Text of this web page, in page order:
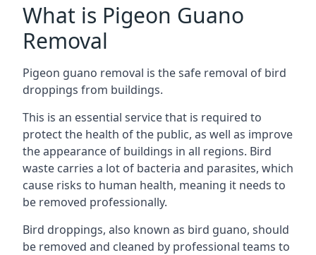
What is Pigeon Guano
Removal
Pigeon guano removal is the safe removal of bird
droppings from buildings.
This is an essential service that is required to
protect the health of the public, as well as improve
the appearance of buildings in all regions. Bird
waste carries a lot of bacteria and parasites, which
cause risks to human health, meaning it needs to
be removed professionally.
Bird droppings, also known as bird guano, should
be removed and cleaned by professional teams to